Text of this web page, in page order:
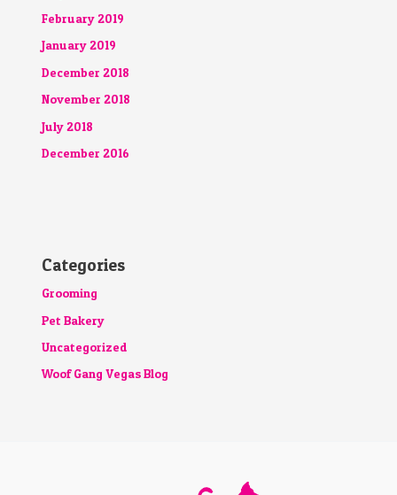
February 2019
January 2019
December 2018
November 2018
July 2018
December 2016
Categories
Grooming
Pet Bakery
Uncategorized
Woof Gang Vegas Blog